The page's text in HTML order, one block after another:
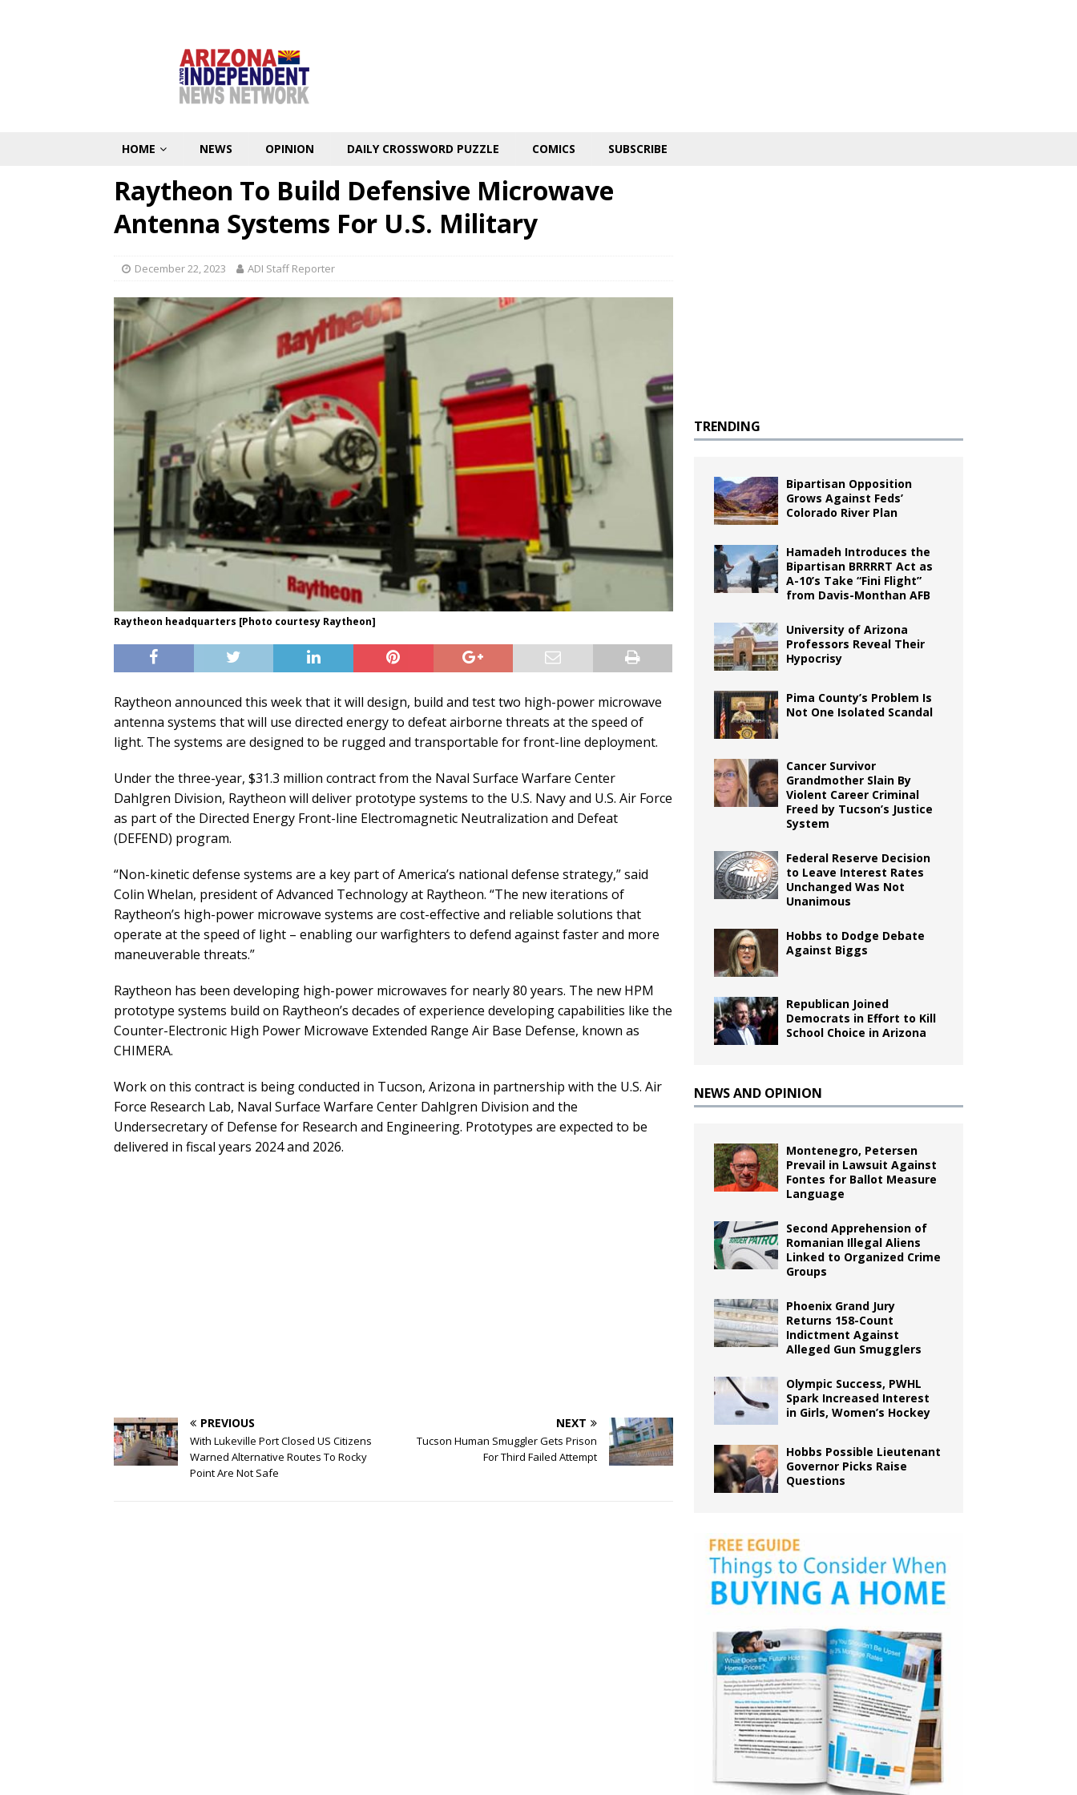
HOME NEWS OPINION DAILY CROSSWORD PUZZLE COMICS SUBSCRIBE
Raytheon To Build Defensive Microwave
Antenna Systems For U.S. Military
December 22, 2023 ADI Staff Reporter
Raytheon headquarters [Photo courtesy Raytheon]
Raytheon announced this week that it will design, build and test two high-power microwave
antenna systems that will use directed energy to defeat airborne threats at the speed of
light. The systems are designed to be rugged and transportable for front-line deployment.
Under the three-year, $31.3 million contract from the Naval Surface Warfare Center
Dahlgren Division, Raytheon will deliver prototype systems to the U.S. Navy and U.S. Air Force
as part of the Directed Energy Front-line Electromagnetic Neutralization and Defeat
(DEFEND) program.
“Non-kinetic defense systems are a key part of America’s national defense strategy,” said
Colin Whelan, president of Advanced Technology at Raytheon. “The new iterations of
Raytheon’s high-power microwave systems are cost-effective and reliable solutions that
operate at the speed of light – enabling our warfighters to defend against faster and more
maneuverable threats.”
Raytheon has been developing high-power microwaves for nearly 80 years. The new HPM
prototype systems build on Raytheon’s decades of experience developing capabilities like the
Counter-Electronic High Power Microwave Extended Range Air Base Defense, known as
CHIMERA.
Work on this contract is being conducted in Tucson, Arizona in partnership with the U.S. Air
Force Research Lab, Naval Surface Warfare Center Dahlgren Division and the
Undersecretary of Defense for Research and Engineering. Prototypes are expected to be
delivered in fiscal years 2024 and 2026.
PREVIOUS
With Lukeville Port Closed US Citizens
Warned Alternative Routes To Rocky
Point Are Not Safe
NEXT
Tucson Human Smuggler Gets Prison
For Third Failed Attempt
TRENDING
Bipartisan Opposition
Grows Against Feds’
Colorado River Plan
Hamadeh Introduces the
Bipartisan BRRRRT Act as
A-10’s Take “Fini Flight”
from Davis-Monthan AFB
University of Arizona
Professors Reveal Their
Hypocrisy
Pima County’s Problem Is
Not One Isolated Scandal
Cancer Survivor
Grandmother Slain By
Violent Career Criminal
Freed by Tucson’s Justice
System
Federal Reserve Decision
to Leave Interest Rates
Unchanged Was Not
Unanimous
Hobbs to Dodge Debate
Against Biggs
Republican Joined
Democrats in Effort to Kill
School Choice in Arizona
NEWS AND OPINION
Montenegro, Petersen
Prevail in Lawsuit Against
Fontes for Ballot Measure
Language
Second Apprehension of
Romanian Illegal Aliens
Linked to Organized Crime
Groups
Phoenix Grand Jury
Returns 158-Count
Indictment Against
Alleged Gun Smugglers
Olympic Success, PWHL
Spark Increased Interest
in Girls, Women’s Hockey
Hobbs Possible Lieutenant
Governor Picks Raise
Questions